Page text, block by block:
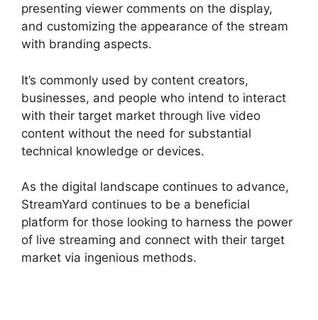
presenting viewer comments on the display,
and customizing the appearance of the stream
with branding aspects.
It’s commonly used by content creators,
businesses, and people who intend to interact
with their target market through live video
content without the need for substantial
technical knowledge or devices.
As the digital landscape continues to advance,
StreamYard continues to be a beneficial
platform for those looking to harness the power
of live streaming and connect with their target
market via ingenious methods.